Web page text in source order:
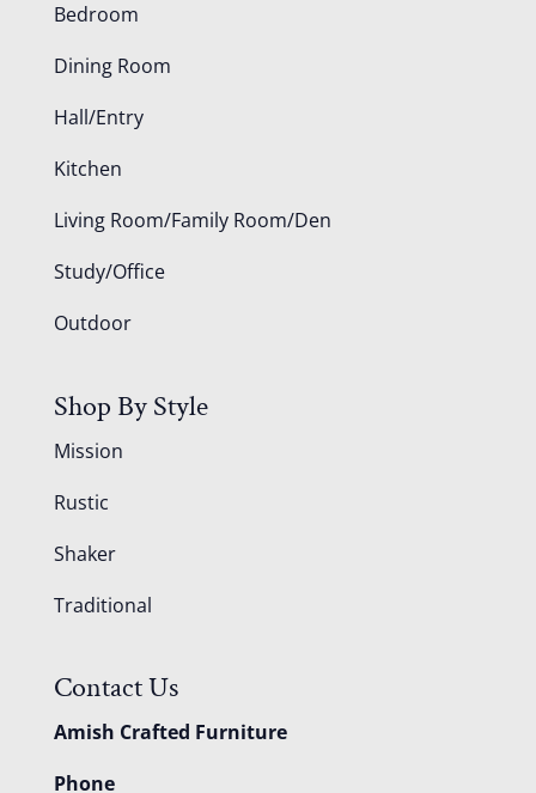
Bedroom
Dining Room
Hall/Entry
Kitchen
Living Room/Family Room/Den
Study/Office
Outdoor
Shop By Style
Mission
Rustic
Shaker
Traditional
Contact Us
Amish Crafted Furniture
Phone